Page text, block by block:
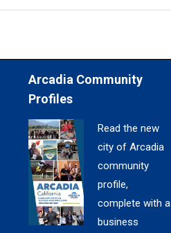
Arcadia Community
Profiles
Read the new
city of Arcadia
community
profile,
complete with a
business